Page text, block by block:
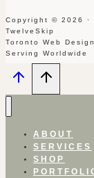
Copyright © 2026 ·
TwelveSkip
Toronto Web
Serving Worldwide
ABOUT
SERVICES
SHOP